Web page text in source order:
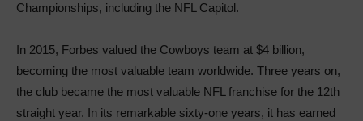
Championships, including the NFL Capitol.
In 2015, Forbes valued the Cowboys team at $4 billion,
becoming the most valuable team worldwide. Three years on,
the club became the most valuable NFL franchise for the 12th
straight year. In its remarkable sixty-one years, it has earned